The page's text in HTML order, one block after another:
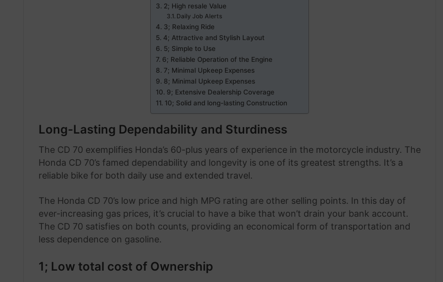
2; High resale Value
Daily Job Alerts
3; Relaxing Ride
4; Attractive and Stylish Layout
5; Simple to Use
6; Reliable Operation of the Engine
7; Minimal Upkeep Expenses
8; Minimal Upkeep Expenses
9; Extensive Dealership Coverage
10; Solid and long-lasting Construction
Long-Lasting Dependability and Sturdiness
The CD 70 exemplifies Honda’s 60-plus years of experience in the motorcycle industry. The
Honda CD 70’s famed dependability and longevity is one of its greatest strengths. It’s a
reliable bike for both daily use and extended travel.
The Honda CD 70’s low price and high MPG rating are other selling points. In this day of
ever-increasing gas prices, it’s crucial to have a bike that won’t drain your bank account.
The CD 70 satisfies on both counts, providing an economical form of transportation and
less dependence on gasoline.
1; Low total cost of Ownership